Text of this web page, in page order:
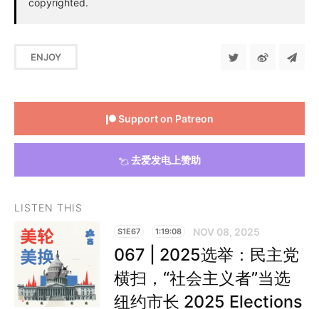
ENJOY
Support on Patreon
去爱发电上赞助
LISTEN THIS
S1E67 1:19:08 NOV 08, 2025
067 | 2025选举：民主党
横扫，“社会主义者”当选
纽约市长 2025 Elections